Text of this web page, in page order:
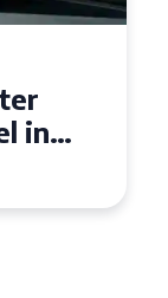
50
for